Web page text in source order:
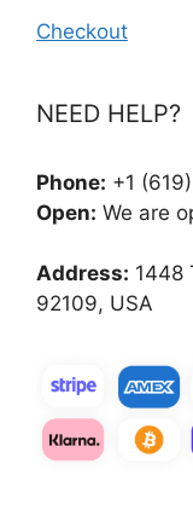
Checkout
NEED HELP?
Phone: +1
Open: We are
Address: 1448
92109, USA